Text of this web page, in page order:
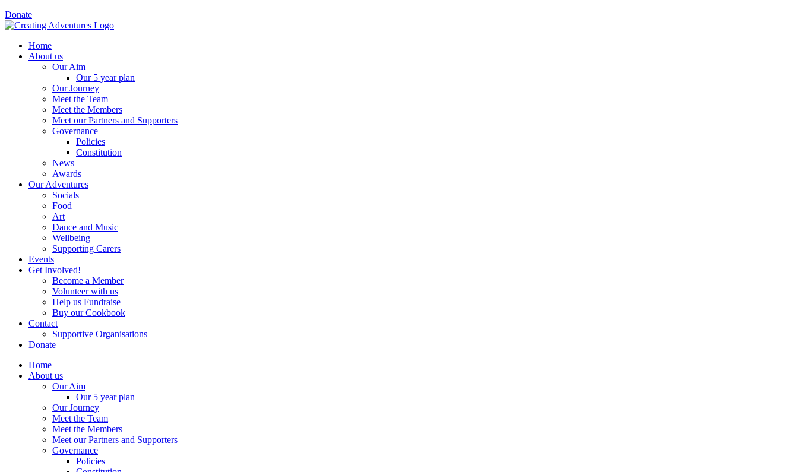
Donate
Home
About us
Our Aim
Our 5 year plan
Our Journey
Meet the Team
Meet the Members
Meet our Partners and Supporters
Governance
Policies
Constitution
News
Awards
Our Adventures
Socials
Food
Art
Dance and Music
Wellbeing
Supporting Carers
Events
Get Involved!
Become a Member
Volunteer with us
Help us Fundraise
Buy our Cookbook
Contact
Supportive Organisations
Donate
Home
About us
Our Aim
Our 5 year plan
Our Journey
Meet the Team
Meet the Members
Meet our Partners and Supporters
Governance
Policies